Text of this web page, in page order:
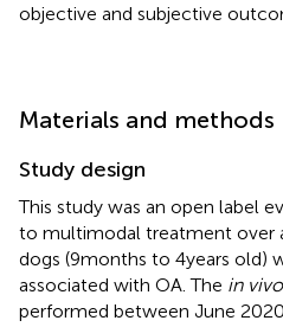
objective and subjective
Materials and methods
Study design
This study was an open label
to multimodal treatment over
dogs (9 months to 4 years old)
associated with OA. The in vivo
performed between June